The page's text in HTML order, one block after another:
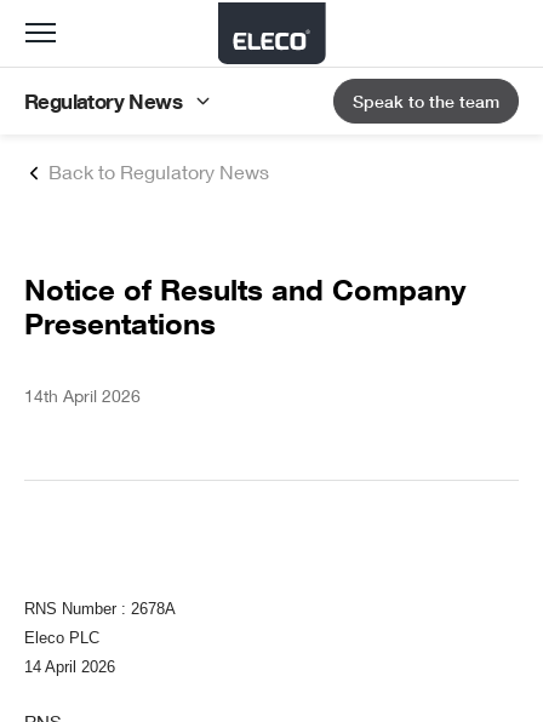
Back to Regulatory News
Notice of Results and Company
Presentations
14th April 2026
RNS Number : 2678A
Eleco PLC
14 April 2026
Toggle
Regulatory News Speak to the team